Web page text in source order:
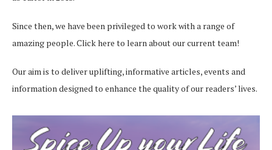
Since then, we have been privileged to work with a range of
amazing people.Click here to learn about our current team!
Our aim is to deliver uplifting, informative articles, events and
information designed to enhance the quality of our readers’ lives.